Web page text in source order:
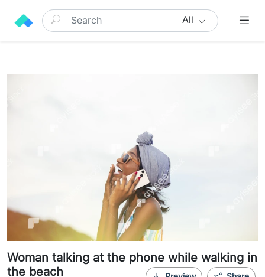
All
Woman talking at the phone while walking in
the beach